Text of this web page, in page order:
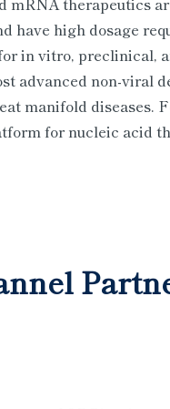
have high dosage
in vitro, preclinical,
advanced non-viral
manifold diseases.
for nucleic acid